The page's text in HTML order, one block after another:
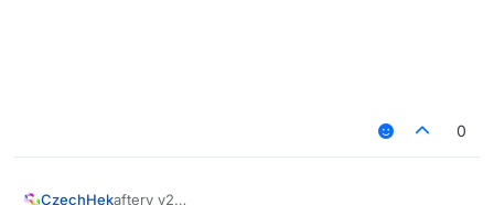
0
CzechHekaftery v2